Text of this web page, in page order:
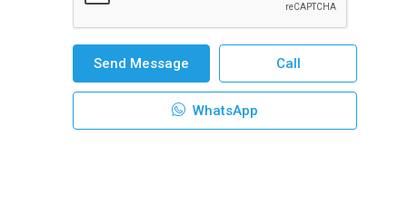
Send Message Call
WhatsApp